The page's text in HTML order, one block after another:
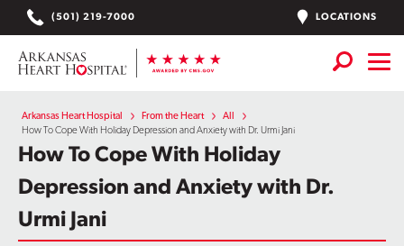
to
content
(501) 219-7000 LOCATIONS
Services
Locations
Find a Doctor or APN
Plan Your Visit
Arkansas Heart Hospital From the Heart
All
How To Cope With Holiday Depression and Anxiety with Dr. Urmi Jani
How To Cope With Holiday
Depression and Anxiety with Dr.
Urmi Jani